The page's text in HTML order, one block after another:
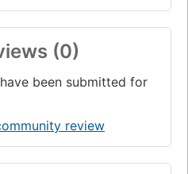
(0)
been submitted for
review